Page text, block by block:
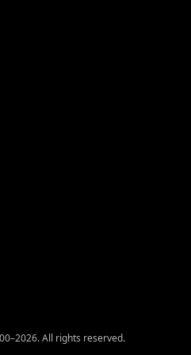
All rights reserved.